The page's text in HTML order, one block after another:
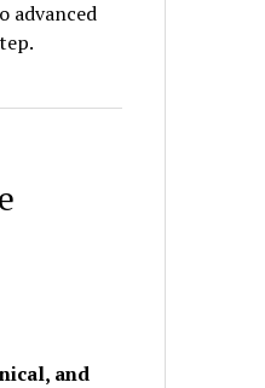
advanced
and